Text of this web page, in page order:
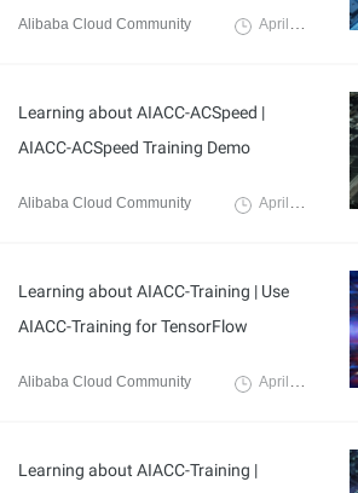
Alibaba Cloud Community April 8, 2024
Learning about AIACC-ACSpeed |
AIACC-ACSpeed Training Demo
Alibaba Cloud Community April 7, 2024
Learning about AIACC-Training | Use
AIACC-Training for TensorFlow
Alibaba Cloud Community April 3, 2024
Learning about AIACC-Training |